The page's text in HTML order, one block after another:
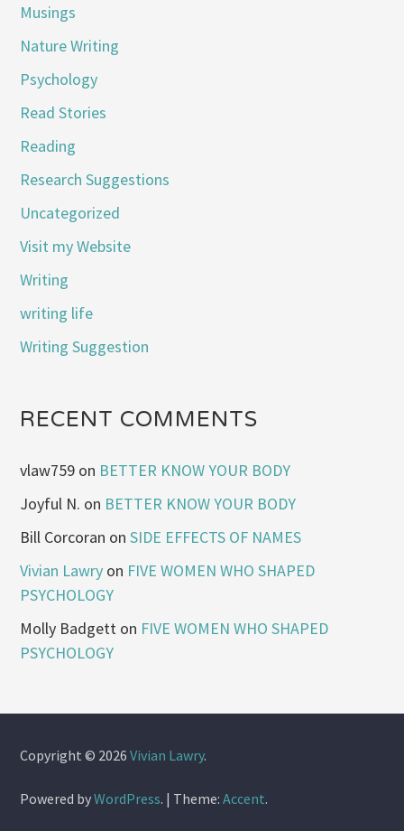
Musings
Nature Writing
Psychology
Read Stories
Reading
Research Suggestions
Uncategorized
Visit my Website
Writing
writing life
Writing Suggestion
RECENT COMMENTS
vlaw759 on BETTER KNOW YOUR BODY
Joyful N. on BETTER KNOW YOUR BODY
Bill Corcoran onSIDE EFFECTS OF NAMES
Vivian Lawry on FIVE WOMEN WHO SHAPED
PSYCHOLOGY
Molly Badgett on FIVE WOMEN WHO SHAPED
PSYCHOLOGY
Copyright © 2026Vivian Lawry.
Powered byWordPress. | Theme:Accent.